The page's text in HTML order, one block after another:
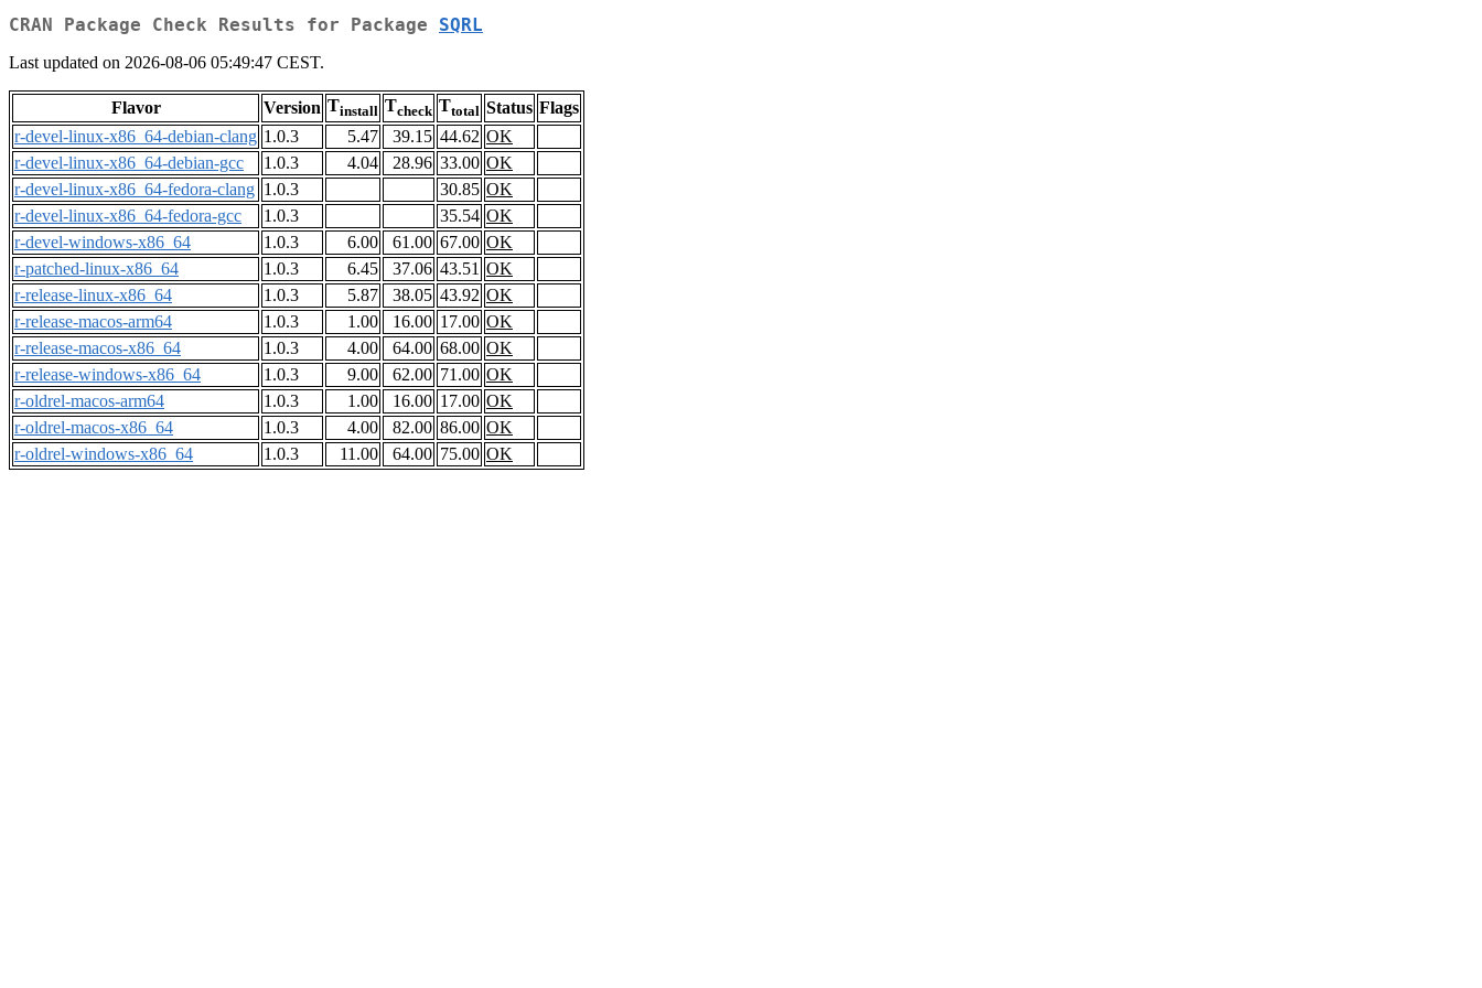
CRAN Package Check Results for Package SQRL
Last updated on 2026-08-06 05:49:47 CEST.
Flavor Version Tinstall Tcheck Ttotal Status Flags
r-devel-linux-x86_64-debian-clang 1.0.3 5.47 39.15 44.62 OK
r-devel-linux-x86_64-debian-gcc
1.0.3 4.04 28.96 33.00 OK
r-devel-linux-x86_64-fedora-clang 1.0.3 30.85 OK
r-devel-linux-x86_64-fedora-gcc
1.0.3 35.54 OK
r-devel-windows-x86_64
1.0.3 6.00 61.00 67.00 OK
r-patched-linux-x86_64
1.0.3 6.45 37.06 43.51 OK
r-release-linux-x86_64
1.0.3 5.87 38.05 43.92 OK
r-release-macos-arm64
1.0.3 1.00 16.00 17.00 OK
r-release-macos-x86_64
1.0.3 4.00 64.00 68.00 OK
r-release-windows-x86_64
1.0.3 9.00 62.00 71.00 OK
r-oldrel-macos-arm64
1.0.3 1.00 16.00 17.00 OK
r-oldrel-macos-x86_64
1.0.3 4.00 82.00 86.00 OK
r-oldrel-windows-x86_64
1.0.3 11.00 64.00 75.00 OK